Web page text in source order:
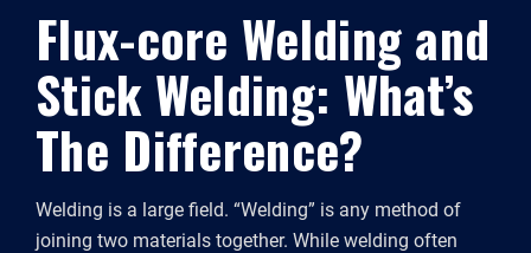
Flux-core Welding and
Stick Welding: What’s
The Difference?
Welding is a large field. “Welding” is any method of
joining two materials together. While welding often